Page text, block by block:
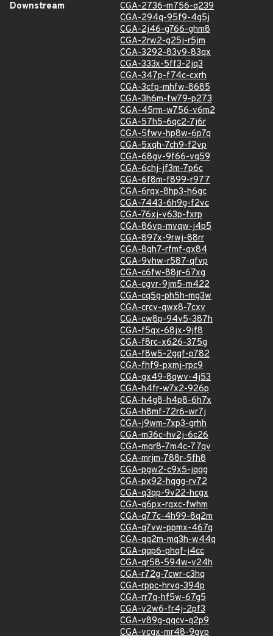
Downstream
CGA-2736-m756-q239
CGA-294q-95f9-4g5j
CGA-2j46-g766-ghm8
CGA-2rw2-g25j-r5jm
CGA-3292-83v9-83qx
CGA-333x-5ff3-2jq3
CGA-347p-f74c-cxrh
CGA-3cfp-mhfw-8685
CGA-3h6m-fw79-p273
CGA-45rm-w756-v6m2
CGA-57h5-6qc2-7j6r
CGA-5fwv-hp8w-6p7q
CGA-5xqh-7ch9-f2vp
CGA-68gv-9f66-vq59
CGA-6chj-jf3m-7p6c
CGA-6f8m-f899-r977
CGA-6rqx-8hp3-h6gc
CGA-7443-6h9g-f2vc
CGA-76xj-v63p-fxrp
CGA-86vp-mvqw-j4p5
CGA-897x-9rwj-88rr
CGA-8qh7-rfmf-qx84
CGA-9vhw-r587-qfvp
CGA-c6fw-88jr-67xg
CGA-cgvr-9jm5-m422
CGA-cq5g-ph5h-mg3w
CGA-crcv-qwx8-7cxv
CGA-cw8p-94v5-387h
CGA-f5qx-68jx-9jf8
CGA-f8rc-x626-375g
CGA-f8w5-2gqf-p782
CGA-fhf9-pxmj-rpc9
CGA-gx49-8qwv-4j53
CGA-h4fr-w7x2-926p
CGA-h4g8-h4p8-6h7x
CGA-h8mf-72r6-wr7j
CGA-j9wm-7xp3-grhh
CGA-m36c-hv2j-6c26
CGA-mqr8-7m4c-77qv
CGA-mrjm-788r-5fh8
CGA-pgw2-c9x5-jqqg
CGA-px92-hqgg-rv72
CGA-q3qp-9v22-hcgx
CGA-q6px-rqxc-fwhm
CGA-q77c-4h99-8q2m
CGA-q7vw-ppmx-467q
CGA-qq2m-mq3h-w44q
CGA-qqp6-phqf-j4cc
CGA-qr58-594w-v24h
CGA-r72g-7cwr-c3hq
CGA-rppc-hrvq-394p
CGA-rr7q-hf5w-67g5
CGA-v2w6-fr4j-2pf3
CGA-v89g-qqcv-q2p9
CGA-vcgx-mr48-9gvp